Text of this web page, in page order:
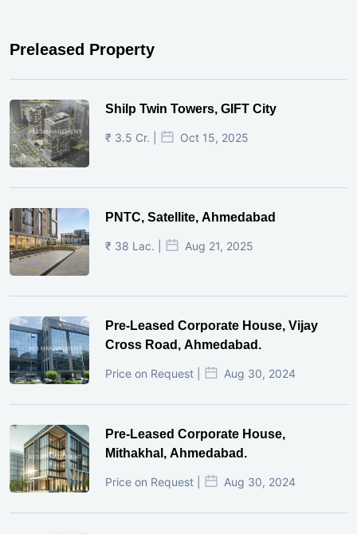
Preleased Property
Shilp Twin Towers, GIFT City
₹ 3.5 Cr. | Oct 15, 2025
PNTC, Satellite, Ahmedabad
₹ 38 Lac. | Aug 21, 2025
Pre-Leased Corporate House, Vijay
Cross Road, Ahmedabad.
Price on Request | Aug 30, 2024
Pre-Leased Corporate House,
Mithakhal, Ahmedabad.
Price on Request | Aug 30, 2024